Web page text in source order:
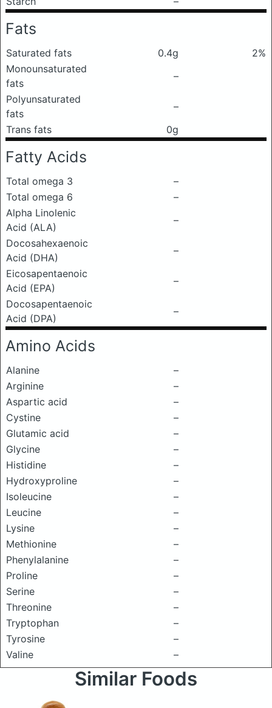
Fats
Saturated fats 0.4g
2%
Monounsaturated
fats
–
Polyunsaturated
fats
–
Trans fats
0g
Fatty Acids
Total omega 3
–
Total omega 6
–
Alpha Linolenic
Acid (ALA)
–
Docosahexaenoic
Acid (DHA)
–
Eicosapentaenoic
Acid (EPA)
–
Docosapentaenoic
Acid (DPA)
–
Amino Acids
Alanine
–
Arginine
–
Aspartic acid
–
Cystine
–
Glutamic acid
–
Glycine
–
Histidine
–
Hydroxyproline
–
Isoleucine
–
Leucine
–
Lysine
–
Methionine
–
Phenylalanine
–
Proline
–
Serine
–
Threonine
–
Tryptophan
–
Tyrosine
–
Valine
–
Similar Foods